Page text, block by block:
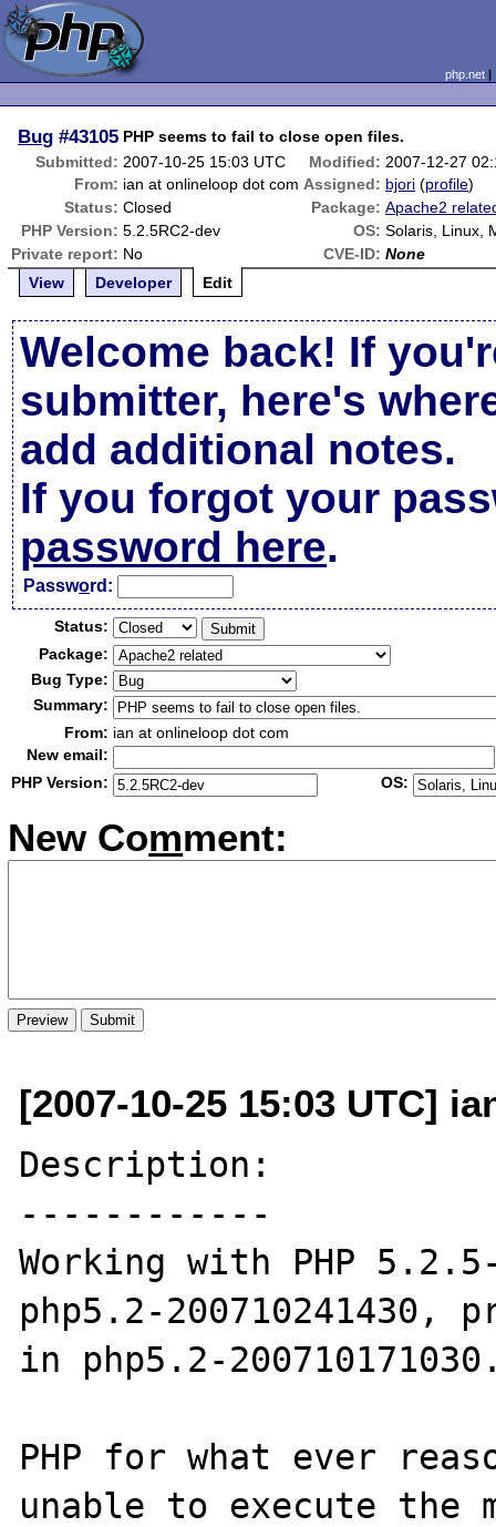
php.net
Bug #43105 PHP seems to fail to close open files.
Submitted: 2007-10-25 15:03 UTC Modified: 2007-12-27
From: ian at onlineloop dot com Assigned: bjori (profile)
Status: Closed Package: Apache2
PHP Version: 5.2.5RC2-dev OS: Solaris, Linux,
Private report: No CVE-ID: None
View
Developer Edit
Welcome back! If
submitter, here's
add additional notes.
If you forgot your
password here.
Password:
Status:
Package:
Bug Type:
Summary:
From: ian at onlineloop dot com
New email:
PHP Version:
OS:
New Comment:
[2007-10-25 15:03 UTC]
Description:
------------
Working with PHP
php5.2-200710241430,
in php5.2-
PHP for what ever
unable to execute the